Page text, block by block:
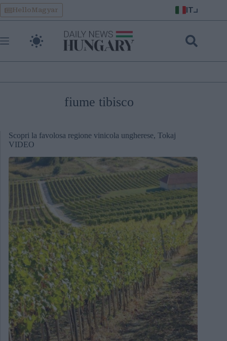
Skip
to
content
HelloMagyar IT
fiume tibisco
Scopri la favolosa regione vinicola ungherese, Tokaj
VIDEO